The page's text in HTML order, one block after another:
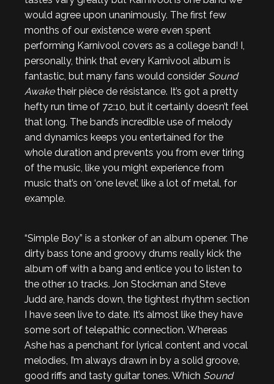
would agree upon unanimously. The first few
months of our existence were even spent
performing Karnivool covers as a college band! I,
personally, think that every Karnivool album is
fantastic, but many fans would consider Sound
Awaketheir pièce de résistance. It’s got a pretty
hefty run time of 72:10, but it certainly doesn’t feel
that long. The band’s incredible use of melody
and dynamics keeps you entertained for the
whole duration and prevents you from ever tiring
of the music, like you might experience from
music that’s on ‘one level’, like a lot of metal, for
example.
“Simple Boy” is a stonker of an album opener. The
dirty bass tone and groovy drums really kick the
album off with a bang and entice you to listen to
the other 10 tracks. Jon Stockman and Steve
Judd are, hands down, the tightest rhythm section
I have seen live to date. It’s almost like they have
some sort of telepathic connection. Whereas
Ashe has a penchant for lyrical content and vocal
melodies, I’m always drawn in by a solid groove,
good riffs and tasty guitar tones. Which Sound